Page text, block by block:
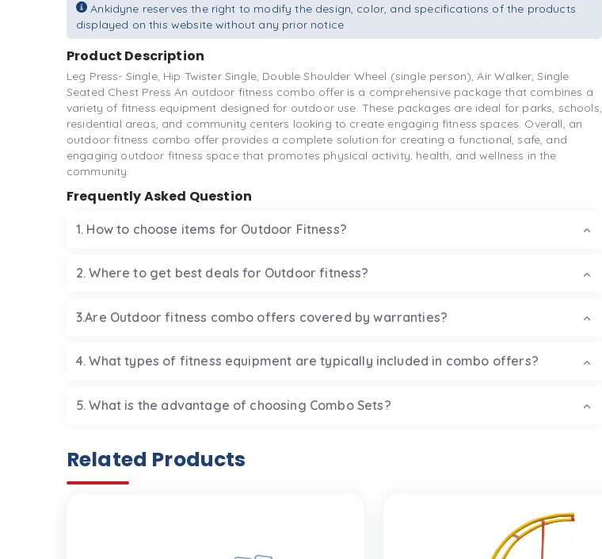
Ankidyne reserves the right to modify the design, color, and specifications of the products
displayed on this website without any prior notice
Product Description
Leg Press- Single, Hip Twister Single, Double Shoulder Wheel (single person), Air Walker, Single
Seated Chest Press An outdoor fitness combo offer is a comprehensive package that combines a
variety of fitness equipment designed for outdoor use. These packages are ideal for parks, schools,
residential areas, and community centers looking to create engaging fitness spaces. Overall, an
outdoor fitness combo offer provides a complete solution for creating a functional, safe, and
engaging outdoor fitness space that promotes physical activity, health, and wellness in the
community.
Frequently Asked Question
1. How to choose items for Outdoor Fitness?
2. Where to get best deals for Outdoor fitness?
3.Are Outdoor fitness combo offers covered by warranties?
4. What types of fitness equipment are typically included in combo offers?
5. What is the advantage of choosing Combo Sets?
Related Products